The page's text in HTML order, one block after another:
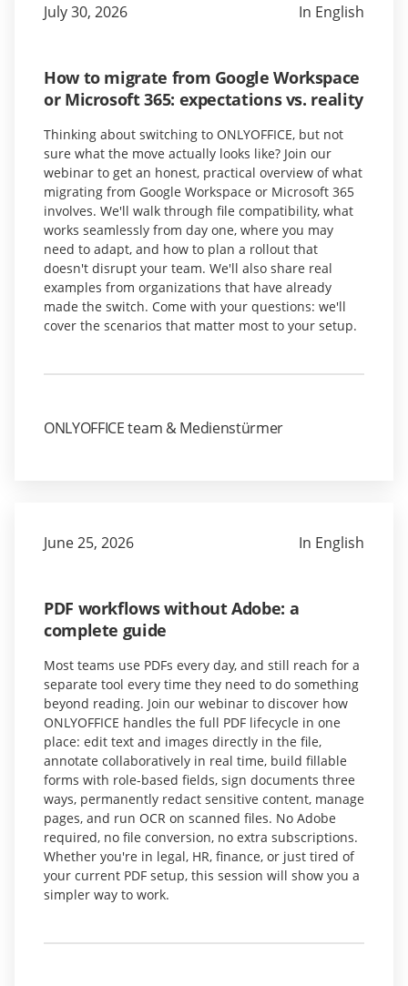
July 30, 2026 In English
How to migrate from Google Workspace
or Microsoft 365: expectations vs. reality
Thinking about switching to ONLYOFFICE, but not
sure what the move actually looks like? Join our
webinar to get an honest, practical overview of what
migrating from Google Workspace or Microsoft 365
involves. We'll walk through file compatibility, what
works seamlessly from day one, where you may
need to adapt, and how to plan a rollout that
doesn't disrupt your team. We'll also share real
examples from organizations that have already
made the switch. Come with your questions: we'll
cover the scenarios that matter most to your setup.
ONLYOFFICE team & Medienstürmer
June 25, 2026 In English
PDF workflows without Adobe: a
complete guide
Most teams use PDFs every day, and still reach for a
separate tool every time they need to do something
beyond reading. Join our webinar to discover how
ONLYOFFICE handles the full PDF lifecycle in one
place: edit text and images directly in the file,
annotate collaboratively in real time, build fillable
forms with role-based fields, sign documents three
ways, permanently redact sensitive content, manage
pages, and run OCR on scanned files. No Adobe
required, no file conversion, no extra subscriptions.
Whether you're in legal, HR, finance, or just tired of
your current PDF setup, this session will show you a
simpler way to work.